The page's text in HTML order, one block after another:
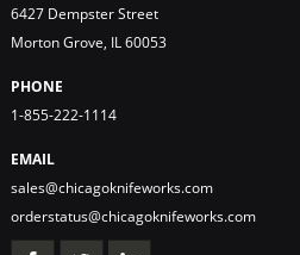
6427 Dempster Street
Morton Grove, IL 60053
PHONE
1-855-222-1114
EMAIL
sales@chicagoknifeworks.com
orderstatus@chicagoknifeworks.com